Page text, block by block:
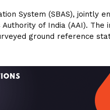
System (SBAS), jointly
Authority of India (AAI). The
ground reference